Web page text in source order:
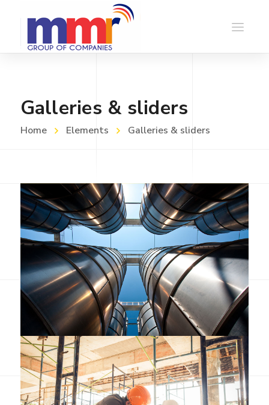
Galleries & sliders
Home Elements Galleries & sliders